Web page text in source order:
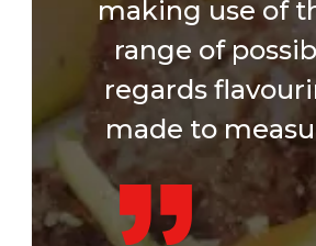
making use of
range of
regards
made to